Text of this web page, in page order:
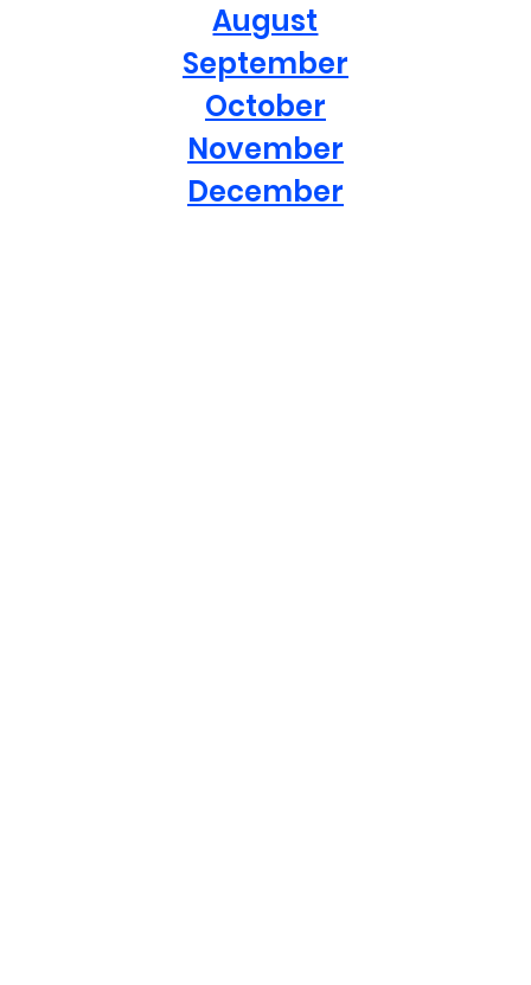
August
September
October
November
December